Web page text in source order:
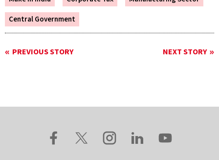
Central Government
PREVIOUS STORY NEXT STORY